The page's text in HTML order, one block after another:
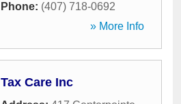
Phone: (407) 718-0692
» More Info
Tax Care Inc